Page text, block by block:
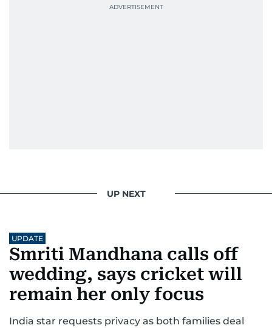
most captivating stories make it to the print
UP NEXT
UPDATE
Smriti Mandhana calls off
wedding, says cricket will
remain her only focus
India star requests privacy as both families deal